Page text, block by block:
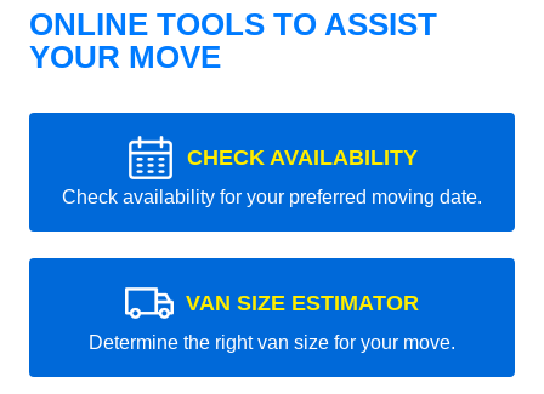
ONLINE TOOLS TO ASSIST
YOUR MOVE
CHECK AVAILABILITY
Check availability for your preferred moving date.
VAN SIZE ESTIMATOR
Determine the right van size for your move.